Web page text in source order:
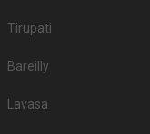
Tirupati
Bareilly
Lavasa